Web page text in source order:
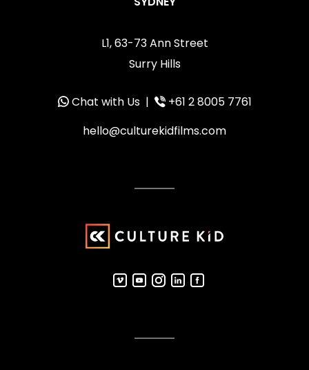
L1, 63-73 Ann Street
Surry Hills
Chat with Us|
+61 2 8005 7761
hello@culturekidfilms.com